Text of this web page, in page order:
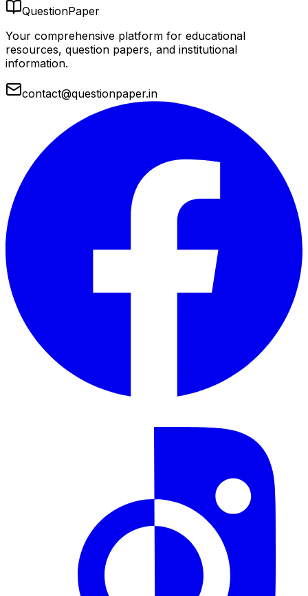
QuestionPaper
Your comprehensive platform for educational
resources, question papers, and institutional
information.
contact@questionpaper.in